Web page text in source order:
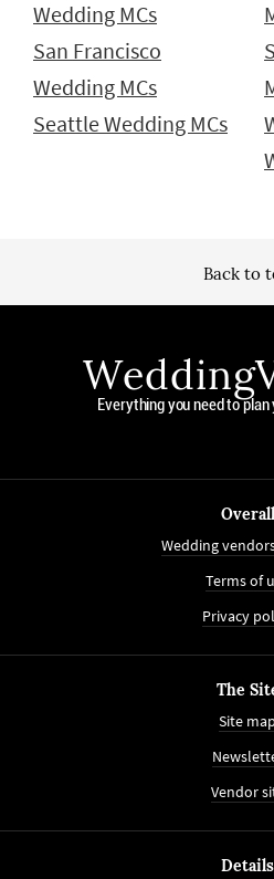
Wedding MCs
San Francisco
Wedding MCs
Seattle Wedding MCs
Back to
Everything you need to
Overall
Wedding
Terms of
Privacy
The
Site map
Vendor
Details